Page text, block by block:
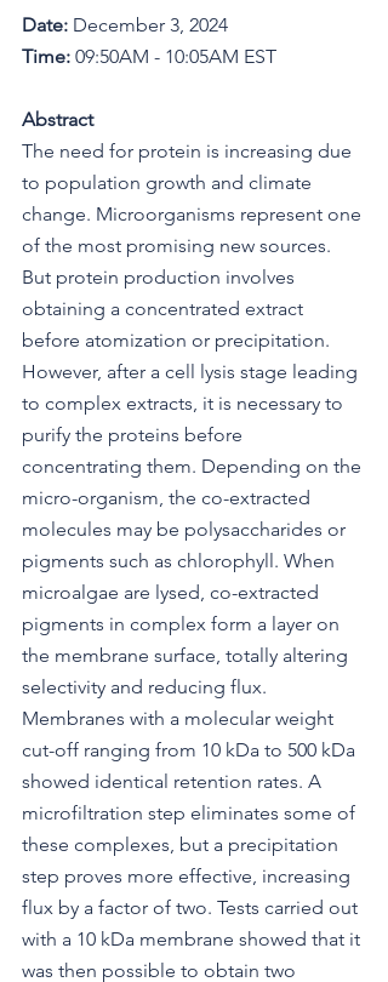
Date: December 3, 2024
Time: 09:50AM - 10:05AM EST
Abstract
The need for protein is increasing due
to population growth and climate
change. Microorganisms represent one
of the most promising new sources.
But protein production involves
obtaining a concentrated extract
before atomization or precipitation.
However, after a cell lysis stage leading
to complex extracts, it is necessary to
purify the proteins before
concentrating them. Depending on the
micro-organism, the co-extracted
molecules may be polysaccharides or
pigments such as chlorophyll. When
microalgae are lysed, co-extracted
pigments in complex form a layer on
the membrane surface, totally altering
selectivity and reducing flux.
Membranes with a molecular weight
cut-off ranging from 10 kDa to 500 kDa
showed identical retention rates. A
microfiltration step eliminates some of
these complexes, but a precipitation
step proves more effective, increasing
flux by a factor of two. Tests carried out
with a 10 kDa membrane showed that it
was then possible to obtain two